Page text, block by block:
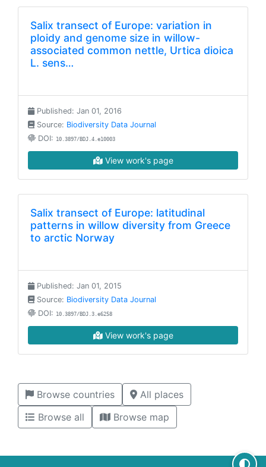
Salix transect of Europe: variation in
ploidy and genome size in willow-
associated common nettle, Urtica dioica
L. sens…
Published: Jan 01, 2016
Source: Biodiversity Data Journal
DOI: 10.3897/BDJ.4.e10003
View work's page
Salix transect of Europe: latitudinal
patterns in willow diversity from Greece
to arctic Norway
Published: Jan 01, 2015
Source: Biodiversity Data Journal
DOI: 10.3897/BDJ.3.e6258
View work's page
Browse countries
All places
Browse all
Browse map